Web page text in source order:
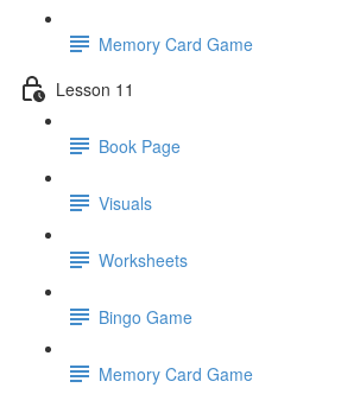
Memory Card Game
Lesson 11
Book Page
Visuals
Worksheets
Bingo Game
Memory Card Game